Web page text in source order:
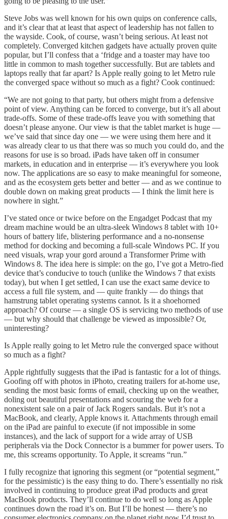
Steve Jobs was well known for his own quips on conference calls,
and it’s clear that at least that aspect of leadership has not fallen to
the wayside. Cook, of course, wasn’t being serious. At least not
completely. Converged kitchen gadgets have actually proven quite
popular, but I’ll confess that a ‘fridge and a toaster may have too
little in common to mash together successfully. But are tablets and
laptops really that far apart? Is Apple really going to let Metro rule
the converged space without so much as a fight? Cook continued:
“We are not going to that party, but others might from a defensive
point of view. Anything can be forced to converge, but it’s all about
trade-offs. Some of these trade-offs leave you with something that
doesn’t please anyone. Our view is that the tablet market is huge —
we’ve said that since day one — we were using them here and it
was already clear to us that there was so much you could do, and the
reasons for use is so broad. iPads have taken off in consumer
markets, in education and in enterprise — it’s everywhere you look
now. The applications are so easy to make meaningful for someone,
and as the ecosystem gets better and better — and as we continue to
double down on making great products — I think the limit here is
nowhere in sight.”
I’ve stated once or twice before on the Engadget Podcast that my
dream machine would be an ultra-sleek Windows 8 tablet with 10+
hours of battery life, blistering performance and a no-nonsense
method for docking and becoming a full-scale Windows PC. If you
need visuals, wrap your gord around a Transformer Prime with
Windows 8. The idea here is simple: on the go, I’ve got a Metro-fied
device that’s conducive to touch (unlike the Windows 7 that exists
today), but when I get settled, I can use the exact same device to
access a full file system, and — quite frankly — do things that
hamstrung tablet operating systems cannot. Is it a shoehorned
approach? Of course — a single OS is servicing two methods of use
— but why should that challenge be viewed as impossible? Or,
uninteresting?
Is Apple really going to let Metro rule the converged space without
so much as a fight?
Apple rightfully suggests that the iPad is fantastic for a lot of things.
Goofing off with photos in iPhoto, creating trailers for at-home use,
sending the most basic forms of email, checking up on the weather,
doling out beautiful presentations and scouring the web for a
nonexistent sale on a pair of Jack Rogers sandals. But it’s not a
MacBook, and clearly, Apple knows it. Attachments through email
on the iPad are painful to execute (if not impossible in some
instances), and the lack of support for a wide array of USB
peripherals via the Dock Connector is a bummer for power users. To
me, this screams opportunity. To Apple, it screams “run.”
I fully recognize that ignoring this segment (or “potential segment,”
for the pessimistic) is the easy thing to do. There’s essentially no risk
involved in continuing to produce great iPad products and great
MacBook products. They’ll continue to do well so long as Apple
continues down the road it’s on. But I’ll be honest — there’s no